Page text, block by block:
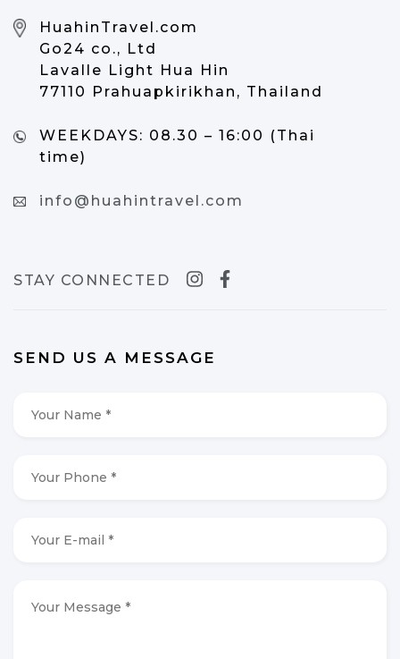
HuahinTravel.com
Go24 co., Ltd
Lavalle Light Hua Hin
77110 Prahuapkirikhan, Thailand
WEEKDAYS: 08.30 – 16:00 (Thai
time)
info@huahintravel.com
STAY CONNECTED
SEND US A MESSAGE
Name
Phone
Message